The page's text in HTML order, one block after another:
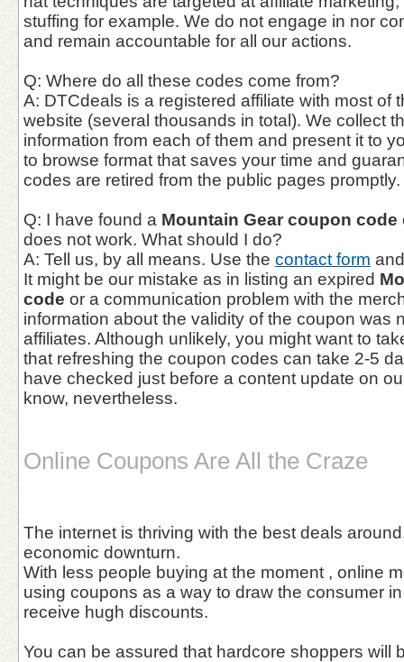
stuffing for example. We do not engage in nor
and remain accountable for all our actions.
Q: Where do all these codes come from?
A: DTCdeals is a registered affiliate with most of
website (several thousands in total). We collect
information from each of them and present it to
to browse format that saves your time and
codes are retired from the public pages promptly.
Q: I have found a Mountain Gear coupon code
does not work. What should I do?
A: Tell us, by all means. Use the contact form
It might be our mistake as in listing an expired
code or a communication problem with the
information about the validity of the coupon was
affiliates. Although unlikely, you might want to
that refreshing the coupon codes can take 2-5
have checked just before a content update on
know, nevertheless.
Online Coupons Are All the Craze
The internet is thriving with the best deals
economic downturn.
With less people buying at the moment , online
using coupons as a way to draw the consumer
receive hugh discounts.
You can be assured that hardcore shoppers will